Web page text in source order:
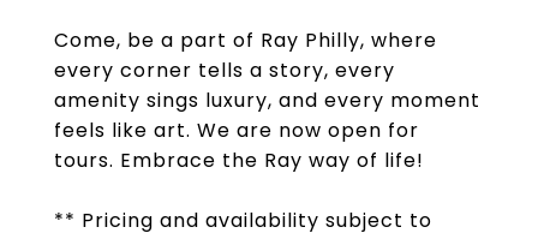
Come, be a part of Ray Philly, where
every corner tells a story, every
amenity sings luxury, and every moment
feels like art. We are now open for
tours. Embrace the Ray way of life!
** Pricing and availability subject to